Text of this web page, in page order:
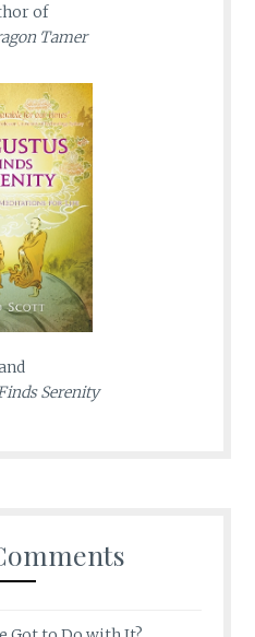
of
Tamer
Serenity